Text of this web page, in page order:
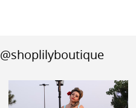
@shoplilyboutique